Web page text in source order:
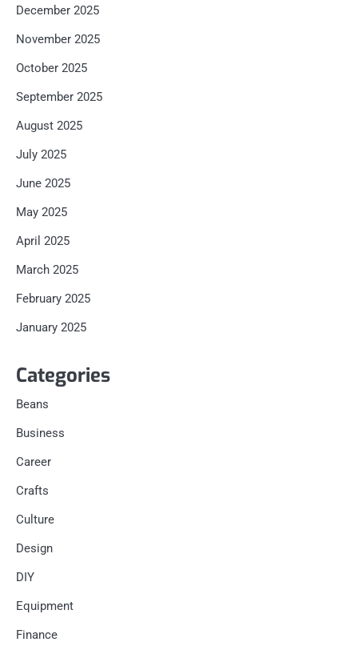
December 2025
November 2025
October 2025
September 2025
August 2025
July 2025
June 2025
May 2025
April 2025
March 2025
February 2025
January 2025
Categories
Beans
Business
Career
Crafts
Culture
Design
DIY
Equipment
Finance